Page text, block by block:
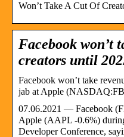
Won’t Take A Cut Of
Facebook won’t
creators until
Facebook won’t take
jab at Apple
07.06.2021 — Facebook
Apple (AAPL -0.6%)
Developer Conference,